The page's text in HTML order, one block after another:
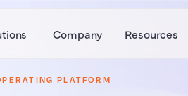
Company Resources
PLATFORM